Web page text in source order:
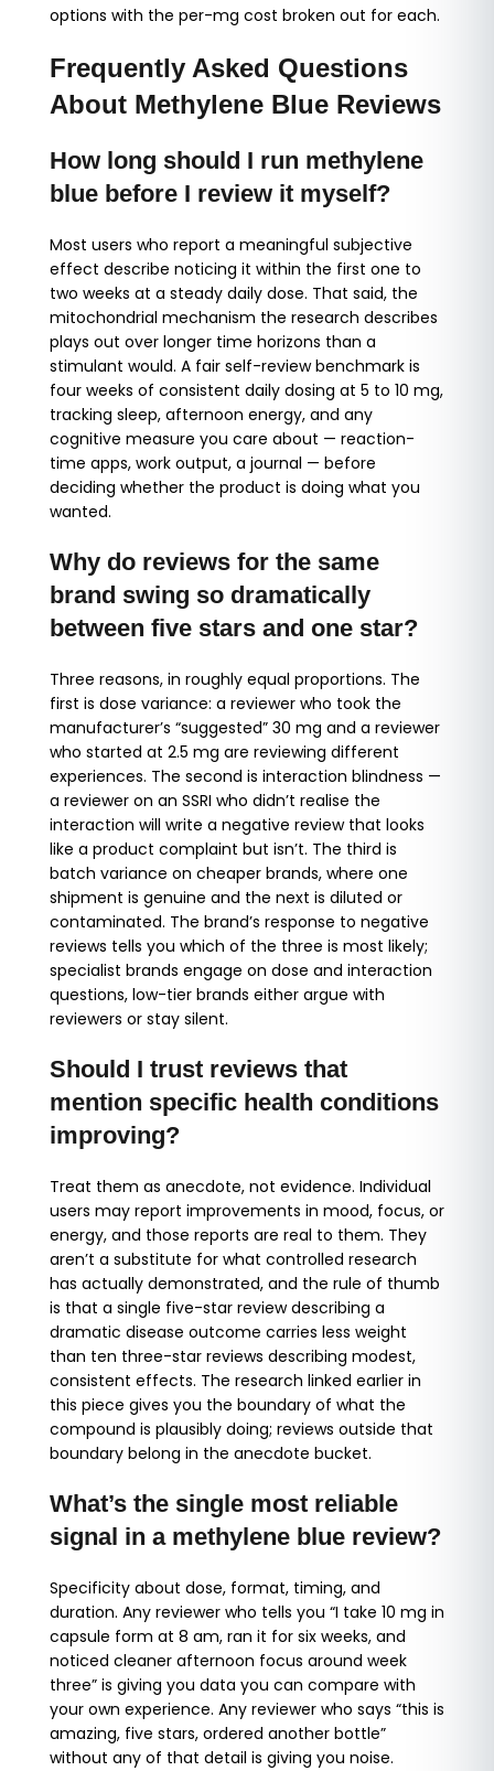
options with the per-mg cost broken out for each.
Frequently Asked Questions
About Methylene Blue Reviews
How long should I run methylene
blue before I review it myself?
Most users who report a meaningful subjective
effect describe noticing it within the first one to
two weeks at a steady daily dose. That said, the
mitochondrial mechanism the research describes
plays out over longer time horizons than a
stimulant would. A fair self-review benchmark is
four weeks of consistent daily dosing at 5 to 10 mg,
tracking sleep, afternoon energy, and any
cognitive measure you care about — reaction-
time apps, work output, a journal — before
deciding whether the product is doing what you
wanted.
Why do reviews for the same
brand swing so dramatically
between five stars and one star?
Three reasons, in roughly equal proportions. The
first is dose variance: a reviewer who took the
manufacturer’s “suggested” 30 mg and a reviewer
who started at 2.5 mg are reviewing different
experiences. The second is interaction blindness —
a reviewer on an SSRI who didn’t realise the
interaction will write a negative review that looks
like a product complaint but isn’t. The third is
batch variance on cheaper brands, where one
shipment is genuine and the next is diluted or
contaminated. The brand’s response to negative
reviews tells you which of the three is most likely;
specialist brands engage on dose and interaction
questions, low-tier brands either argue with
reviewers or stay silent.
Should I trust reviews that
mention specific health conditions
improving?
Treat them as anecdote, not evidence. Individual
users may report improvements in mood, focus, or
energy, and those reports are real to them. They
aren’t a substitute for what controlled research
has actually demonstrated, and the rule of thumb
is that a single five-star review describing a
dramatic disease outcome carries less weight
than ten three-star reviews describing modest,
consistent effects. The research linked earlier in
this piece gives you the boundary of what the
compound is plausibly doing; reviews outside that
boundary belong in the anecdote bucket.
What’s the single most reliable
signal in a methylene blue review?
Specificity about dose, format, timing, and
duration. Any reviewer who tells you “I take 10 mg in
capsule form at 8 am, ran it for six weeks, and
noticed cleaner afternoon focus around week
three” is giving you data you can compare with
your own experience. Any reviewer who says “this is
amazing, five stars, ordered another bottle”
without any of that detail is giving you noise.